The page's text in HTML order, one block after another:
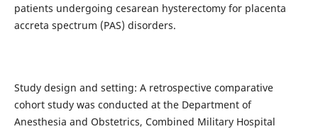
patients undergoing cesarean hysterectomy for placenta
accreta spectrum (PAS) disorders.
Study design and setting: A retrospective comparative
cohort study was conducted at the Department of
Anesthesia and Obstetrics, Combined Military Hospital